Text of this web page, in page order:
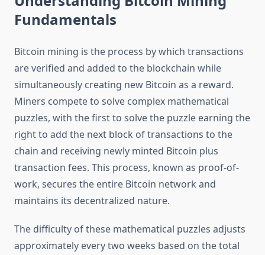
Fundamentals
Bitcoin mining is the process by which transactions
are verified and added to the blockchain while
simultaneously creating new Bitcoin as a reward.
Miners compete to solve complex mathematical
puzzles, with the first to solve the puzzle earning the
right to add the next block of transactions to the
chain and receiving newly minted Bitcoin plus
transaction fees. This process, known as proof-of-
work, secures the entire Bitcoin network and
maintains its decentralized nature.
The difficulty of these mathematical puzzles adjusts
approximately every two weeks based on the total